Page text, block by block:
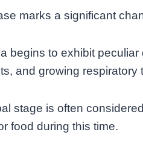
marks a significant
begins to exhibit
and growing respiratory
stage is often
food during this time.